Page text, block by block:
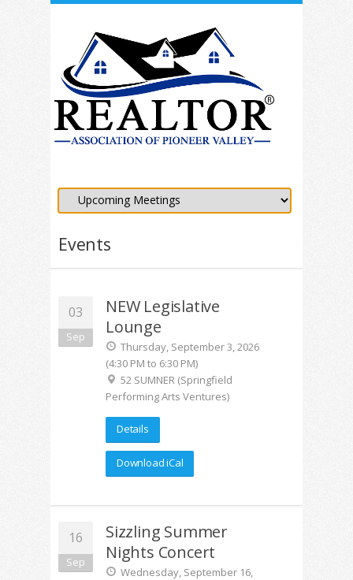
Events
03
Sep
NEW Legislative
Lounge
Thursday, September 3, 2026
(4:30 PM to 6:30 PM)
52 SUMNER (Springfield
Performing Arts Ventures)
Details
Download iCal
16
Sep
Sizzling Summer
Nights Concert
Wednesday, September 16,